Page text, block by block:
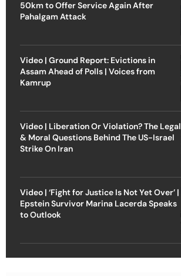
50km to Offer Service Again After
Pahalgam Attack
Video | Ground Report: Evictions in
Assam Ahead of Polls | Voices from
Kamrup
Video | Liberation Or Violation? The Legal
& Moral Questions Behind The US-Israel
Strike On Iran
Video | ‘Fight for Justice Is Not Yet Over’ |
Epstein Survivor Marina Lacerda Speaks
to Outlook